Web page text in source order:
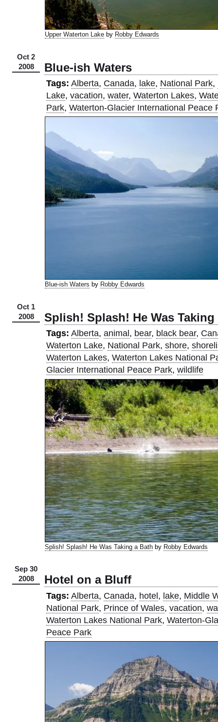
Upper Waterton Lakeby Robby Edwards
Oct 2
2008
Blue-ish Waters
Tags: Alberta, Canada, lake, National Park,
Lake, vacation, water, Waterton Lakes,
Park, Waterton-Glacier International Peace
Blue-ish Waters by Robby Edwards
Oct 1
2008
Splish! Splash! He Was Taking
Tags: Alberta, animal, bear, black bear,
Waterton Lake, National Park, shore,
Waterton Lakes, Waterton Lakes National
Glacier International Peace Park, wildlife
Splish! Splash! He Was Taking a Bathby Robby Edwards
Sep 30
2008
Hotel on a Bluff
Tags: Alberta, Canada, hotel, lake, Middle
National Park, Prince of Wales, vacation,
Waterton Lakes National Park, Waterton-
Peace Park